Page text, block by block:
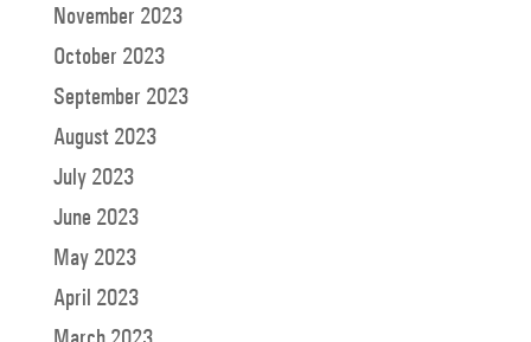
November 2023
October 2023
September 2023
August 2023
July 2023
June 2023
May 2023
April 2023